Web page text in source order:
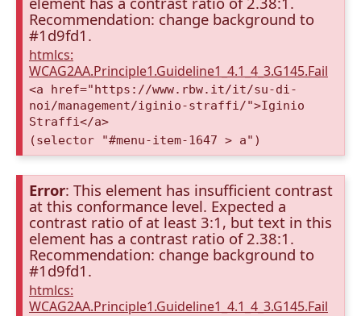
Recommendation: change background to
#1d9fd1.
htmlcs:
WCAG2AA.Principle1.Guideline1_4.1_4_3.G145.Fail
<a href="https://www.rbw.it/it/su-di-
noi/management/iginio-straffi/">Iginio
Straffi</a>
(selector "#menu-item-1647 > a")
Error: This element has insufficient contrast
at this conformance level. Expected a
contrast ratio of at least 3:1, but text in this
element has a contrast ratio of 2.38:1.
Recommendation: change background to
#1d9fd1.
htmlcs:
WCAG2AA.Principle1.Guideline1_4.1_4_3.G145.Fail